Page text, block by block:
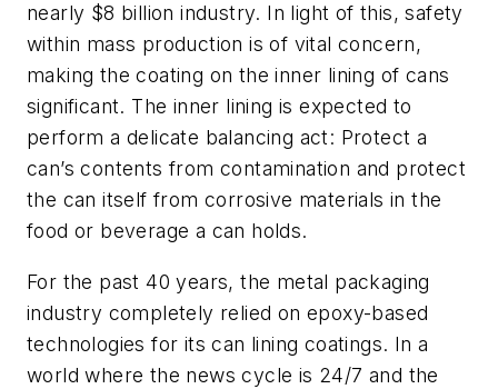
nearly $8 billion industry. In light of this, safety
within mass production is of vital concern,
making the coating on the inner lining of cans
significant. The inner lining is expected to
perform a delicate balancing act: Protect a
can’s contents from contamination and protect
the can itself from corrosive materials in the
food or beverage a can holds.
For the past 40 years, the metal packaging
industry completely relied on epoxy-based
technologies for its can lining coatings. In a
world where the news cycle is 24/7 and the